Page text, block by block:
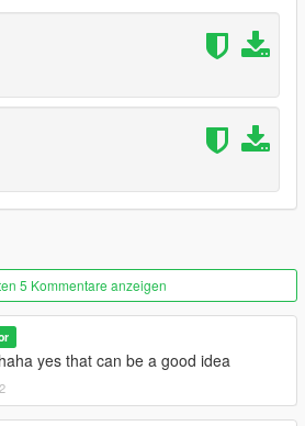
time as us :)
: ---------------------------
" patoche_beachgame " on your
and Ensure patoche_beachgame .
SINGLEPLAYER : -----------------
Winrar or any other program that
folder into
director.
in the dlclist.xml
common/data'.
5 Kommentare anzeigen
haha yes that can be a good idea